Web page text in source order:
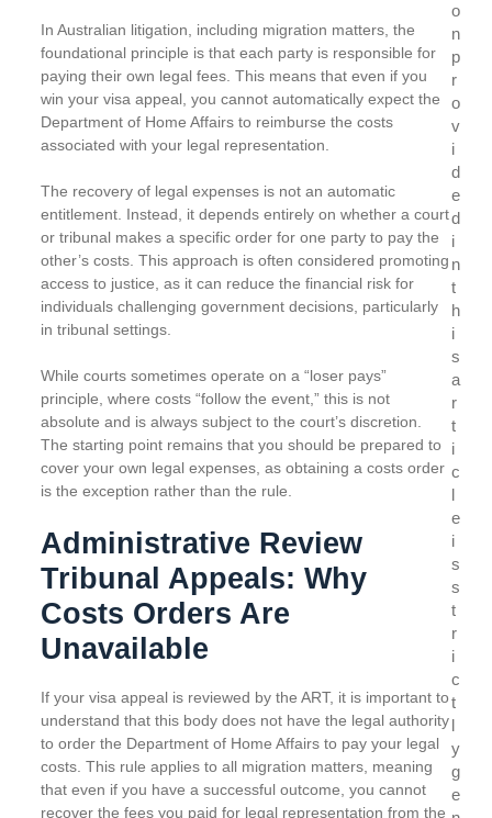
In Australian litigation, including migration matters, the
foundational principle is that each party is responsible for
paying their own legal fees. This means that even if you
win your visa appeal, you cannot automatically expect the
Department of Home Affairs to reimburse the costs
associated with your legal representation.
The recovery of legal expenses is not an automatic
entitlement. Instead, it depends entirely on whether a court
or tribunal makes a specific order for one party to pay the
other’s costs. This approach is often considered promoting
access to justice, as it can reduce the financial risk for
individuals challenging government decisions, particularly
in tribunal settings.
While courts sometimes operate on a “loser pays”
principle, where costs “follow the event,” this is not
absolute and is always subject to the court’s discretion.
The starting point remains that you should be prepared to
cover your own legal expenses, as obtaining a costs order
is the exception rather than the rule.
Administrative Review
Tribunal Appeals: Why
Costs Orders Are
Unavailable
If your visa appeal is reviewed by the ART, it is important to
understand that this body does not have the legal authority
to order the Department of Home Affairs to pay your legal
costs. This rule applies to all migration matters, meaning
that even if you have a successful outcome, you cannot
recover the fees you paid for legal representation from the
o
n
p
r
o
v
i
d
e
d
i
n
t
h
i
s
a
r
t
i
c
l
e
i
s
s
t
r
i
c
t
l
y
g
e